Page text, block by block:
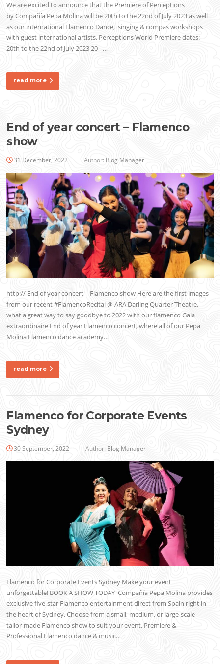
We are excited to announce that the Premiere of Perceptions
by Compañía Pepa Molina will be 20th to the 22nd of July 2023 as well
as our international Flamenco Dance, singing & compas workshops
with guest international artists. Perceptions World Premiere dates:
20th to the 22nd of July 2023 20 –…
read more
End of year concert – Flamenco
show
31 December, 2022 Author: Blog Manager
http:// End of year concert – Flamenco show Here are the first images
from our recent #FlamencoRecital @ ARA Darling Quarter Theatre,
what a great way to say goodbye to 2022 with our flamenco Gala
extraordinaire End of year Flamenco concert, where all of our Pepa
Molina Flamenco dance academy…
read more
Flamenco for Corporate Events
Sydney
30 September, 2022 Author: Blog Manager
Flamenco for Corporate Events Sydney Make your event
unforgettable! BOOK A SHOW TODAY Compañía Pepa Molina provides
exclusive five-star Flamenco entertainment direct from Spain right in
the heart of Sydney. Choose from a small, medium, or large-scale
tailor-made Flamenco show to suit your event. Premiere &
Professional Flamenco dance & music…